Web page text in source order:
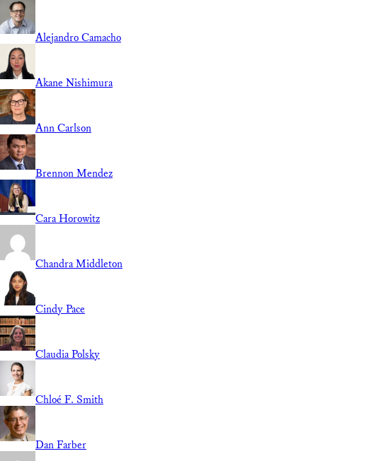
Alejandro Camacho
Akane Nishimura
Ann Carlson
Brennon Mendez
Cara Horowitz
Chandra Middleton
Cindy Pace
Claudia Polsky
Chloé F. Smith
Dan Farber